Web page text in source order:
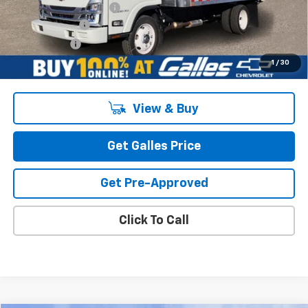
Morgan Van Body Upfit
$20,950
Customer Cash
-$1,750
Galles Price: $97,438
View & Buy
Get Galles Price
Get Pre-Approved
Click To Call